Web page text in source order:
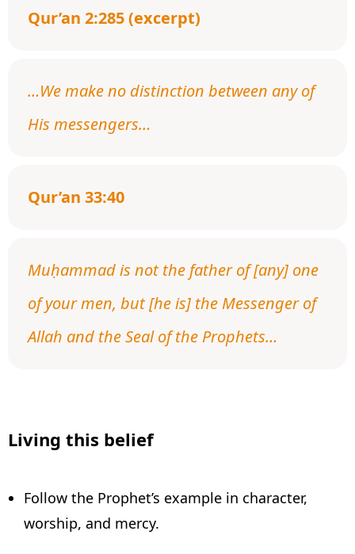
Qur’an 2:285 (excerpt)
…We make no distinction between any of
His messengers…
Qur’an 33:40
Muḥammad is not the father of [any] one
of your men, but [he is] the Messenger of
Allah and the Seal of the Prophets…
Living this belief
Follow the Prophet’s example in character,
worship, and mercy.